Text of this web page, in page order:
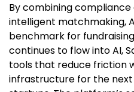
By combining
intelligent matchmaking,
benchmark for
continues to flow into AI,
tools that reduce friction
infrastructure for the